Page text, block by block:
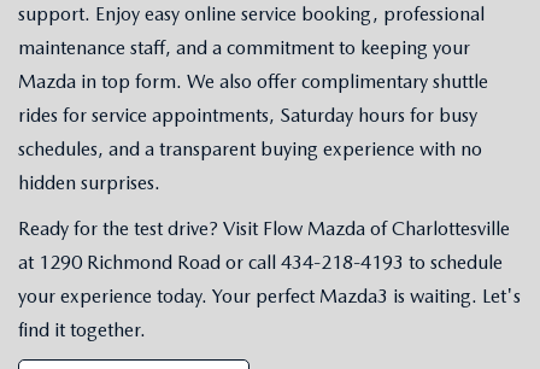
support. Enjoy easy online service booking, professional
maintenance staff, and a commitment to keeping your
Mazda in top form. We also offer complimentary shuttle
rides for service appointments, Saturday hours for busy
schedules, and a transparent buying experience with no
hidden surprises.
Ready for the test drive? Visit Flow Mazda of Charlottesville
at 1290 Richmond Road or call 434-218-4193 to schedule
your experience today. Your perfect Mazda3 is waiting. Let's
find it together.